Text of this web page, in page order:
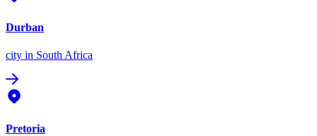
Durban
city in South Africa
Pretoria